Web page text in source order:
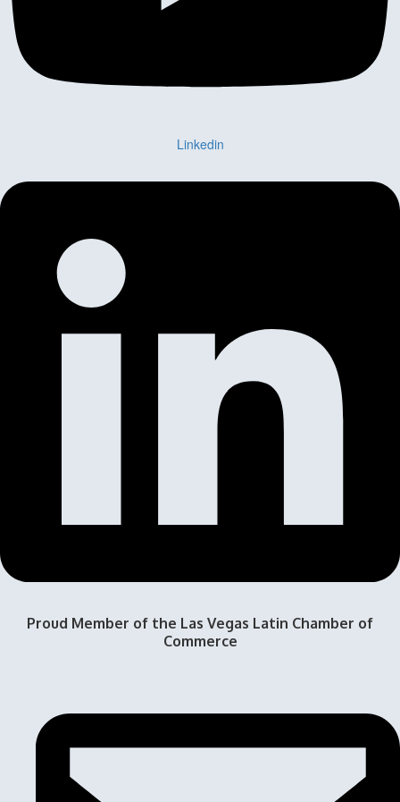
Linkedin
Proud Member of the Las Vegas Latin Chamber of
Commerce